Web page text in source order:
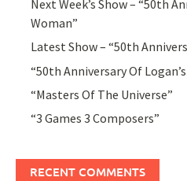
Next Week’s Show – “50th
Woman”
Latest Show – “50th
“50th Anniversary Of
“Masters Of The Universe”
“3 Games 3 Composers”
RECENT COMMENTS